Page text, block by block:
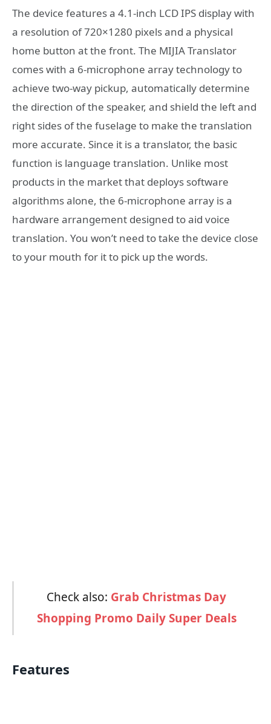
The device features a 4.1-inch LCD IPS display with
a resolution of 720×1280 pixels and a physical
home button at the front. The MIJIA Translator
comes with a 6-microphone array technology to
achieve two-way pickup, automatically determine
the direction of the speaker, and shield the left and
right sides of the fuselage to make the translation
more accurate. Since it is a translator, the basic
function is language translation. Unlike most
products in the market that deploys software
algorithms alone, the 6-microphone array is a
hardware arrangement designed to aid voice
translation. You won’t need to take the device close
to your mouth for it to pick up the words.
Check also: Grab Christmas Day
Shopping Promo Daily Super Deals
Features